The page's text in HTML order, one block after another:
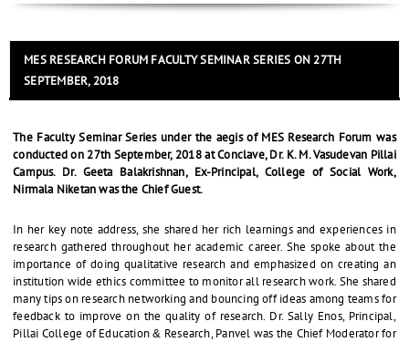
MES RESEARCH FORUM FACULTY SEMINAR SERIES ON 27TH
SEPTEMBER, 2018
The Faculty Seminar Series under the aegis of MES Research Forum was
conducted on 27th September, 2018 at Conclave, Dr. K. M. Vasudevan Pillai
Campus. Dr. Geeta Balakrishnan, Ex-Principal, College of Social Work,
Nirmala Niketan was the Chief Guest.
In her key note address, she shared her rich learnings and experiences in
research gathered throughout her academic career. She spoke about the
importance of doing qualitative research and emphasized on creating an
institution wide ethics committee to monitor all research work. She shared
many tips on research networking and bouncing off ideas among teams for
feedback to improve on the quality of research. Dr. Sally Enos, Principal,
Pillai College of Education & Research, Panvel was the Chief Moderator for